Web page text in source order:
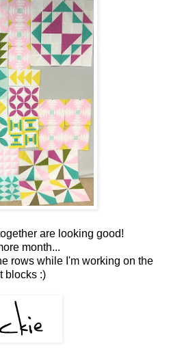
are looking good!
month...
rows while I'm working on the
blocks :)